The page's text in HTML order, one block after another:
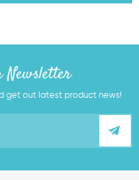
Newsletter
get out latest product news!